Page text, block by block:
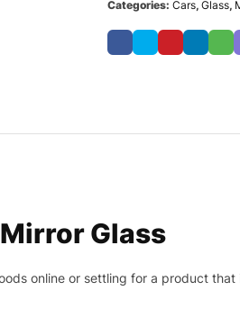
Categories: Cars, Glass,
Glass
online or settling for a product